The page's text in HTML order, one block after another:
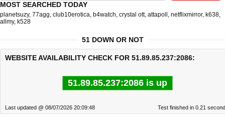
MOST SEARCHED TODAY
planetsuzy, 77agg, club10erotica, b4watch, crystal ott, attapoll , netflixmirror, k638,
allmy, k528
51 DOWN OR NOT
WEBSITE AVAILABILITY CHECK FOR 51.89.85.237:2086:
51.89.85.237:2086 is up
Last updated @ 08/07/2026 20:09:48 Test finished in 0.21